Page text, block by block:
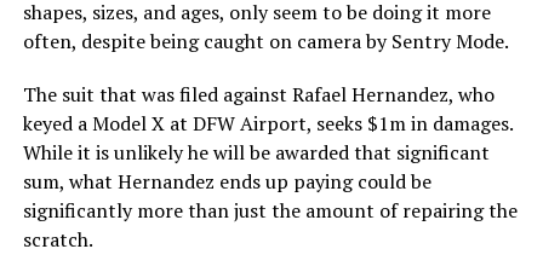
shapes, sizes, and ages, only seem to be doing it more
often, despite being caught on camera by Sentry Mode.
The suit that was filed against Rafael Hernandez, who
keyed a Model X at DFW Airport, seeks $1m in damages.
While it is unlikely he will be awarded that significant
sum, what Hernandez ends up paying could be
significantly more than just the amount of repairing the
scratch.